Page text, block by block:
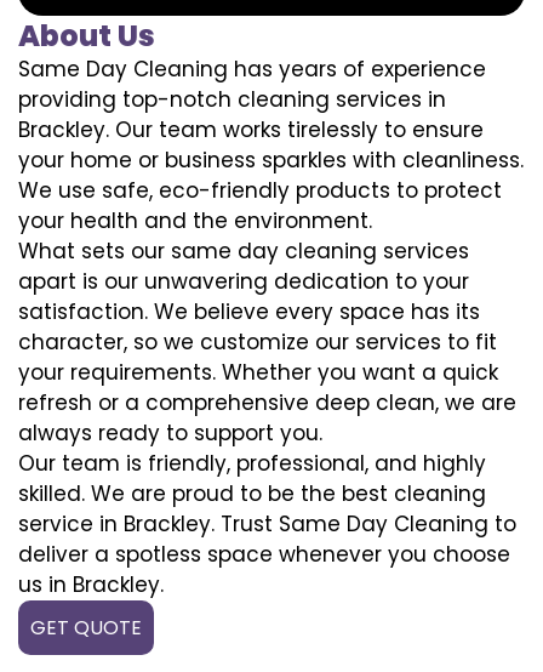
About Us
Same Day Cleaning has years of experience
providing top-notch cleaning services in
Brackley. Our team works tirelessly to ensure
your home or business sparkles with cleanliness.
We use safe, eco-friendly products to protect
your health and the environment.
What sets our same day cleaning services
apart is our unwavering dedication to your
satisfaction. We believe every space has its
character, so we customize our services to fit
your requirements. Whether you want a quick
refresh or a comprehensive deep clean, we are
always ready to support you.
Our team is friendly, professional, and highly
skilled. We are proud to be the best cleaning
service in Brackley. Trust Same Day Cleaning to
deliver a spotless space whenever you choose
us in Brackley.
GET QUOTE